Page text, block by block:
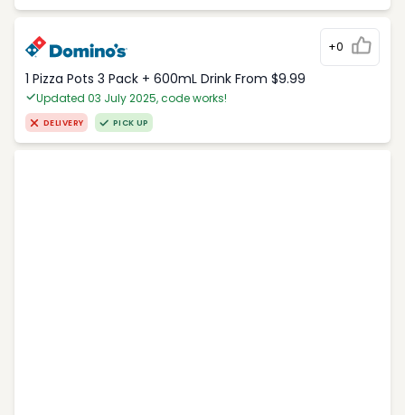
+0
1 Pizza Pots 3 Pack + 600mL Drink From $9.99
Updated 03 July 2025, code works!
DELIVERY PICK UP